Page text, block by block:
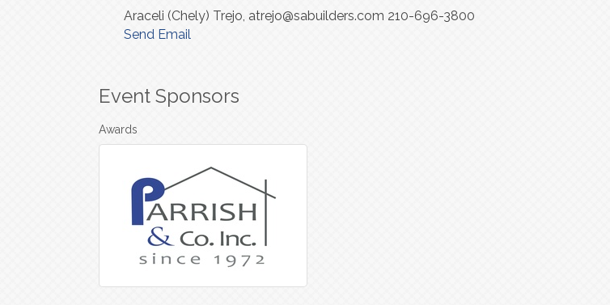
Araceli (Chely) Trejo, atrejo@sabuilders.com 210-696-3800
Send Email
Event Sponsors
Awards